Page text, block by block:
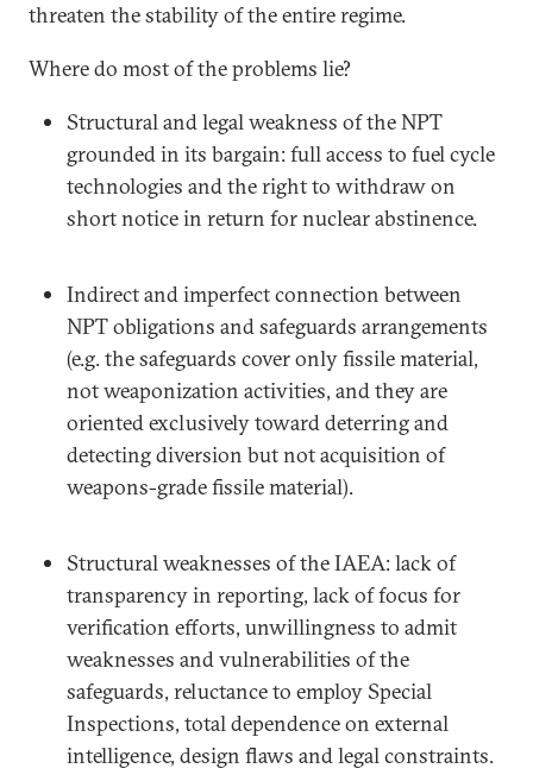
threaten the stability of the entire regime.
Where do most of the problems lie?
Structural and legal weakness of the NPT
grounded in its bargain: full access to fuel cycle
technologies and the right to withdraw on
short notice in return for nuclear abstinence.
Indirect and imperfect connection between
NPT obligations and safeguards arrangements
(e.g. the safeguards cover only fissile material,
not weaponization activities, and they are
oriented exclusively toward deterring and
detecting diversion but not acquisition of
weapons-grade fissile material).
Structural weaknesses of the IAEA: lack of
transparency in reporting, lack of focus for
verification efforts, unwillingness to admit
weaknesses and vulnerabilities of the
safeguards, reluctance to employ Special
Inspections, total dependence on external
intelligence, design flaws and legal constraints.